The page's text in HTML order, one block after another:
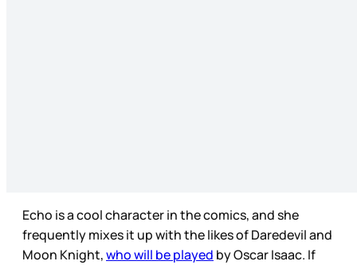
Echo is a cool character in the comics, and she
frequently mixes it up with the likes of Daredevil and
Moon Knight,who will be played by Oscar Isaac. If